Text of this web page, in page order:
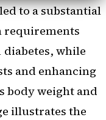
to a substantial
requirements
while
and enhancing
body weight and
illustrates the